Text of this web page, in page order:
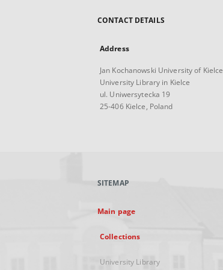
CONTACT DETAILS
Address
Jan Kochanowski University of Kielce
University Library in Kielce
ul. Uniwersytecka 19
25-406 Kielce, Poland
SITEMAP
Main page
Collections
University Library